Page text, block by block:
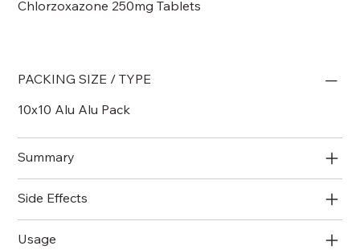
Chlorzoxazone 250mg Tablets
PACKING SIZE / TYPE
10x10 Alu Alu Pack
Summary
Side Effects
Usage